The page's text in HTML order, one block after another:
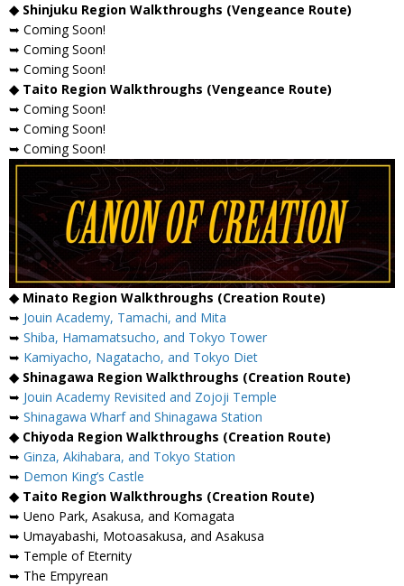
◆ Shinjuku Region Walkthroughs (Vengeance Route)
➥ Coming Soon!
➥ Coming Soon!
➥ Coming Soon!
◆ Taito Region Walkthroughs (Vengeance Route)
➥ Coming Soon!
➥ Coming Soon!
➥ Coming Soon!
◆ Minato Region Walkthroughs (Creation Route)
➥ Jouin Academy, Tamachi, and Mita
➥ Shiba, Hamamatsucho, and Tokyo Tower
➥ Kamiyacho, Nagatacho, and Tokyo Diet
◆ Shinagawa Region Walkthroughs (Creation Route)
➥ Jouin Academy Revisited and Zojoji Temple
➥ Shinagawa Wharf and Shinagawa Station
◆ Chiyoda Region Walkthroughs (Creation Route)
➥ Ginza, Akihabara, and Tokyo Station
➥ Demon King’s Castle
◆ Taito Region Walkthroughs (Creation Route)
➥ Ueno Park, Asakusa, and Komagata
➥ Umayabashi, Motoasakusa, and Asakusa
➥ Temple of Eternity
➥ The Empyrean